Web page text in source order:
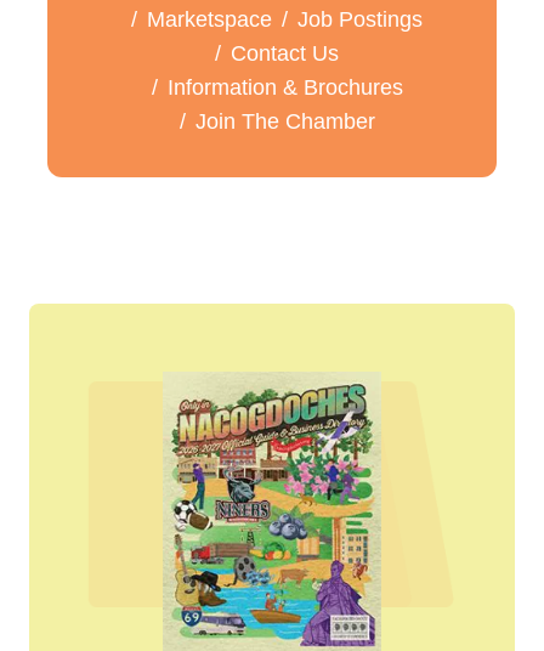
Marketspace
Job Postings
Contact Us
Information & Brochures
Join The Chamber